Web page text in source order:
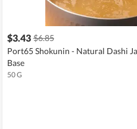
$3.43 $6.85
Port65 Shokunin - Natural Dashi
Base
50 G